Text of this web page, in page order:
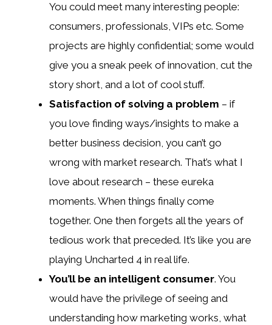
You could meet many interesting people:
consumers, professionals, VIPs etc. Some
projects are highly confidential; some would
give you a sneak peek of innovation, cut the
story short, and a lot of cool stuff.
Satisfaction of solving a problem – if
you love finding ways/insights to make a
better business decision, you can’t go
wrong with market research. That’s what I
love about research – these eureka
moments. When things finally come
together. One then forgets all the years of
tedious work that preceded. It’s like you are
playing Uncharted 4 in real life.
You’ll be an intelligent consumer. You
would have the privilege of seeing and
understanding how marketing works, what